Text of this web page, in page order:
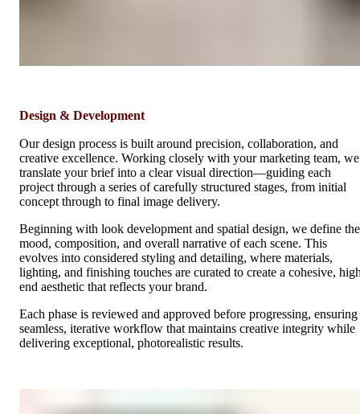
Design & Development
Our design process is built around precision, collaboration, and
creative excellence. Working closely with your marketing team, we
translate your brief into a clear visual direction—guiding each
project through a series of carefully structured stages, from initial
concept through to final image delivery.
Beginning with look development and spatial design, we define the
mood, composition, and overall narrative of each scene. This
evolves into considered styling and detailing, where materials,
lighting, and finishing touches are curated to create a cohesive,
end aesthetic that reflects your brand.
Each phase is reviewed and approved before progressing, ensuring
seamless, iterative workflow that maintains creative integrity while
delivering exceptional, photorealistic results.